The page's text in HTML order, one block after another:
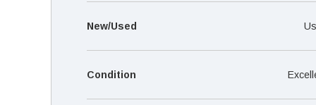
New/Used
Condition